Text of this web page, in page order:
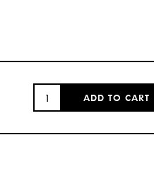
QUANTITY:
ADD TO CART